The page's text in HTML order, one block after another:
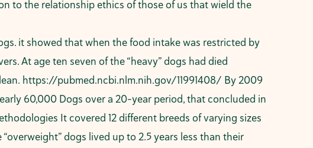
to the relationship ethics of those of us that wield the
it showed that when the food intake was restricted by
At age ten seven of the “heavy” dogs had died
https://pubmed.ncbi.nlm.nih.gov/11991408/ By 2009
60,000 Dogs over a 20-year period, that concluded in
It covered 12 different breeds of varying sizes
dogs lived up to 2.5 years less than their